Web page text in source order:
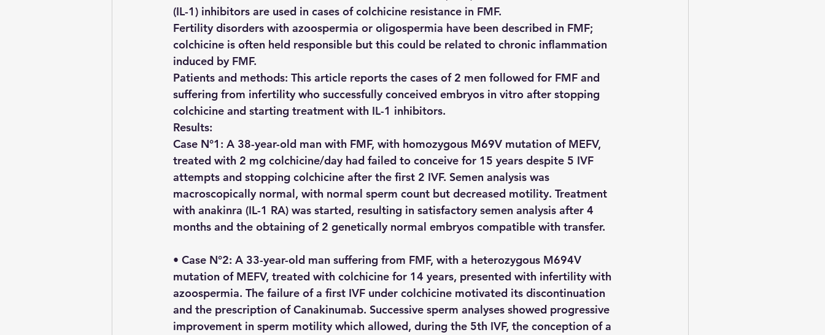
(IL-1) inhibitors are used in cases of colchicine resistance in FMF.
Fertility disorders with azoospermia or oligospermia have been described in FMF;
colchicine is often held responsible but this could be related to chronic inflammation
induced by FMF.
Patients and methods: This article reports the cases of 2 men followed for FMF and
suffering from infertility who successfully conceived embryos in vitro after stopping
colchicine and starting treatment with IL-1 inhibitors.
Results:
Case N°1: A 38-year-old man with FMF, with homozygous M69V mutation of MEFV,
treated with 2 mg colchicine/day had failed to conceive for 15 years despite 5 IVF
attempts and stopping colchicine after the first 2 IVF. Semen analysis was
macroscopically normal, with normal sperm count but decreased motility. Treatment
with anakinra (IL-1 RA) was started, resulting in satisfactory semen analysis after 4
months and the obtaining of 2 genetically normal embryos compatible with transfer.
• Case N°2: A 33-year-old man suffering from FMF, with a heterozygous M694V
mutation of MEFV, treated with colchicine for 14 years, presented with infertility with
azoospermia. The failure of a first IVF under colchicine motivated its discontinuation
and the prescription of Canakinumab. Successive sperm analyses showed progressive
improvement in sperm motility which allowed, during the 5th IVF, the conception of a